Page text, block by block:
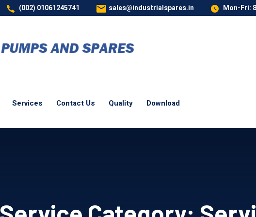
(002) 01061245741 sales@industrialspares.in Mon-Fri:
Services Contact Us Quality Download